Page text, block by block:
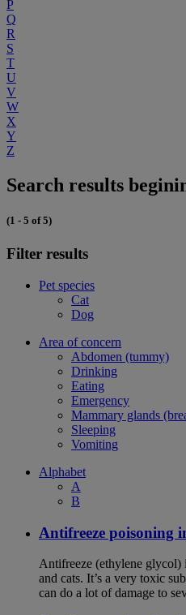
P
Q
R
S
T
U
V
W
X
Y
Z
Search results
(1 - 5 of 5)
Filter results
Pet species
Cat
Dog
Area of concern
Abdomen (tummy)
Drinking
Eating
Emergency
Mammary glands
Sleeping
Vomiting
Alphabet
A
B
Antifreeze poisoning
Antifreeze (ethylene glycol)
and cats. It’s a very toxic
can do a lot of damage to